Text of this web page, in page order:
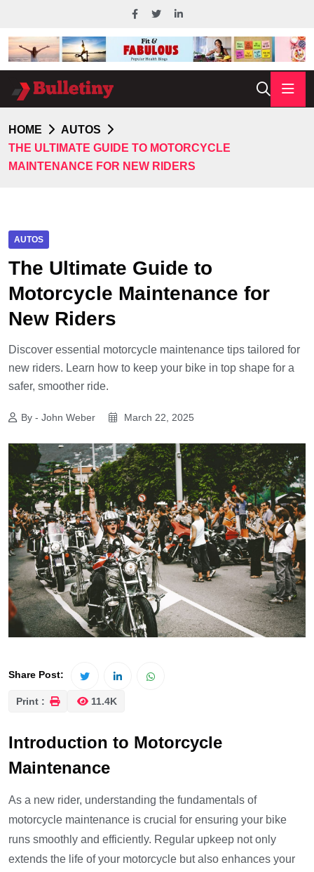
HOME
AUTOS
THE ULTIMATE GUIDE TO MOTORCYCLE
MAINTENANCE FOR NEW RIDERS
AUTOS
The Ultimate Guide to
Motorcycle Maintenance for
New Riders
Discover essential motorcycle maintenance tips tailored for
new riders. Learn how to keep your bike in top shape for a
safer, smoother ride.
By - John Weber March 22, 2025
Share Post:
Print : 11.4K
Introduction to Motorcycle
Maintenance
As a new rider, understanding the fundamentals of
motorcycle maintenance is crucial for ensuring your bike
runs smoothly and efficiently. Regular upkeep not only
extends the life of your motorcycle but also enhances your